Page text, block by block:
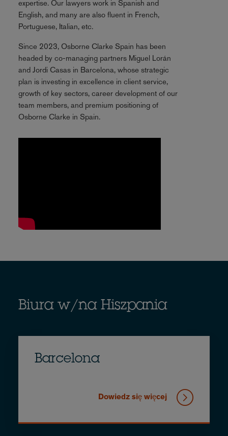
expertise. Our lawyers work in Spanish and
English, and many are also fluent in French,
Portuguese, Italian, etc.
Since 2023, Osborne Clarke Spain has been
headed by co-managing partners Miguel Lorán
and Jordi Casas in Barcelona, whose strategic
plan is investing in excellence in client service,
growth of key sectors, career development of our
team members, and premium positioning of
Osborne Clarke in Spain.
Biura w/na Hiszpania
Barcelona
Dowiedz się więcej